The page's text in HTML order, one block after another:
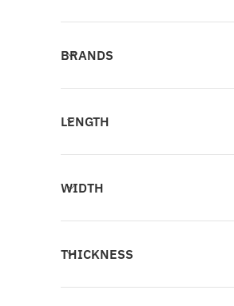
BRANDS
LENGTH
WIDTH
THICKNESS